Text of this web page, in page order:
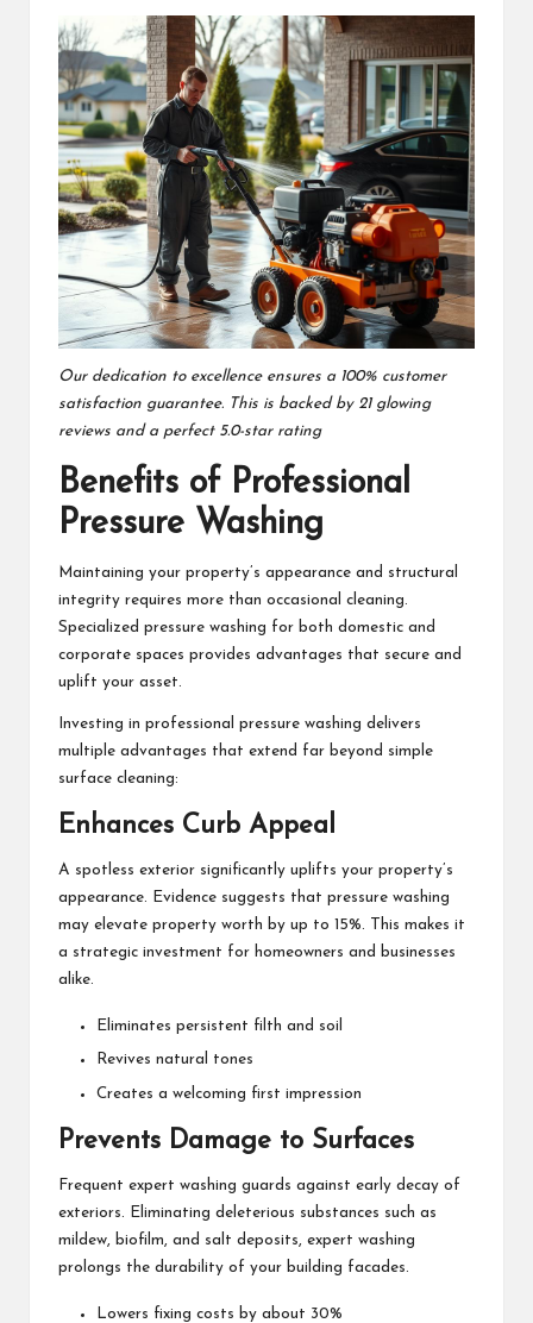
Our dedication to excellence ensures a 100% customer
satisfaction guarantee. This is backed by 21 glowing
reviews and a perfect 5.0-star rating
Benefits of Professional
Pressure Washing
Maintaining your property’s appearance and structural
integrity requires more than occasional cleaning.
Specialized pressure washing for both domestic and
corporate spaces provides advantages that secure and
uplift your asset.
Investing in professional pressure washing delivers
multiple advantages that extend far beyond simple
surface cleaning:
Enhances Curb Appeal
A spotless exterior significantly uplifts your property’s
appearance. Evidence suggests that pressure washing
may elevate property worth by up to 15%. This makes it
a strategic investment for homeowners and businesses
alike.
Eliminates persistent filth and soil
Revives natural tones
Creates a welcoming first impression
Prevents Damage to Surfaces
Frequent expert washing guards against early decay of
exteriors. Eliminating deleterious substances such as
mildew, biofilm, and salt deposits, expert washing
prolongs the durability of your building facades.
Lowers fixing costs by about 30%